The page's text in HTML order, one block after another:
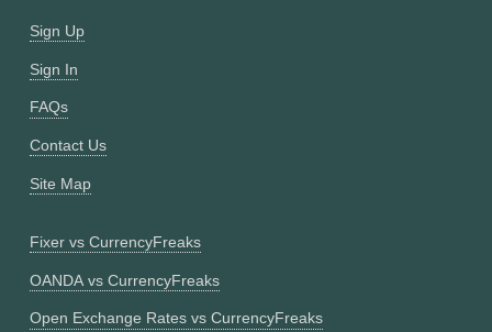
Sign Up
Sign In
FAQs
Contact Us
Site Map
Fixer vs CurrencyFreaks
OANDA vs CurrencyFreaks
Open Exchange Rates vs CurrencyFreaks